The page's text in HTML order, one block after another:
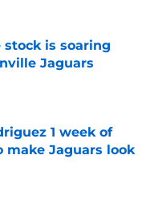
stock is soaring
Jaguars
1 week of
make Jaguars look